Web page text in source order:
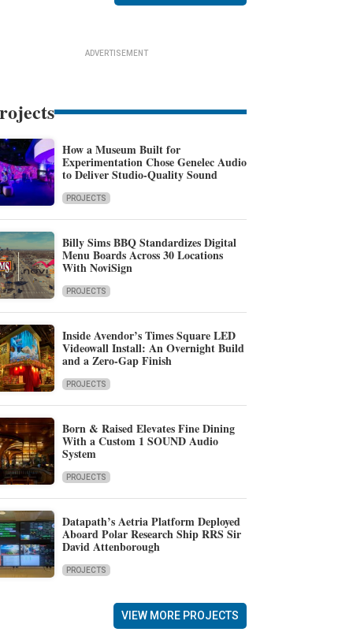
ADVERTISEMENT
How a Museum Built for
Experimentation Chose Genelec Audio
to Deliver Studio-Quality Sound
PROJECTS
Billy Sims BBQ Standardizes Digital
Menu Boards Across 30 Locations
With NoviSign
PROJECTS
Inside Avendor’s Times Square LED
Videowall Install: An Overnight Build
and a Zero-Gap Finish
PROJECTS
Born & Raised Elevates Fine Dining
With a Custom 1 SOUND Audio
System
PROJECTS
Datapath’s Aetria Platform Deployed
Aboard Polar Research Ship RRS Sir
David Attenborough
PROJECTS
VIEW MORE PROJECTS